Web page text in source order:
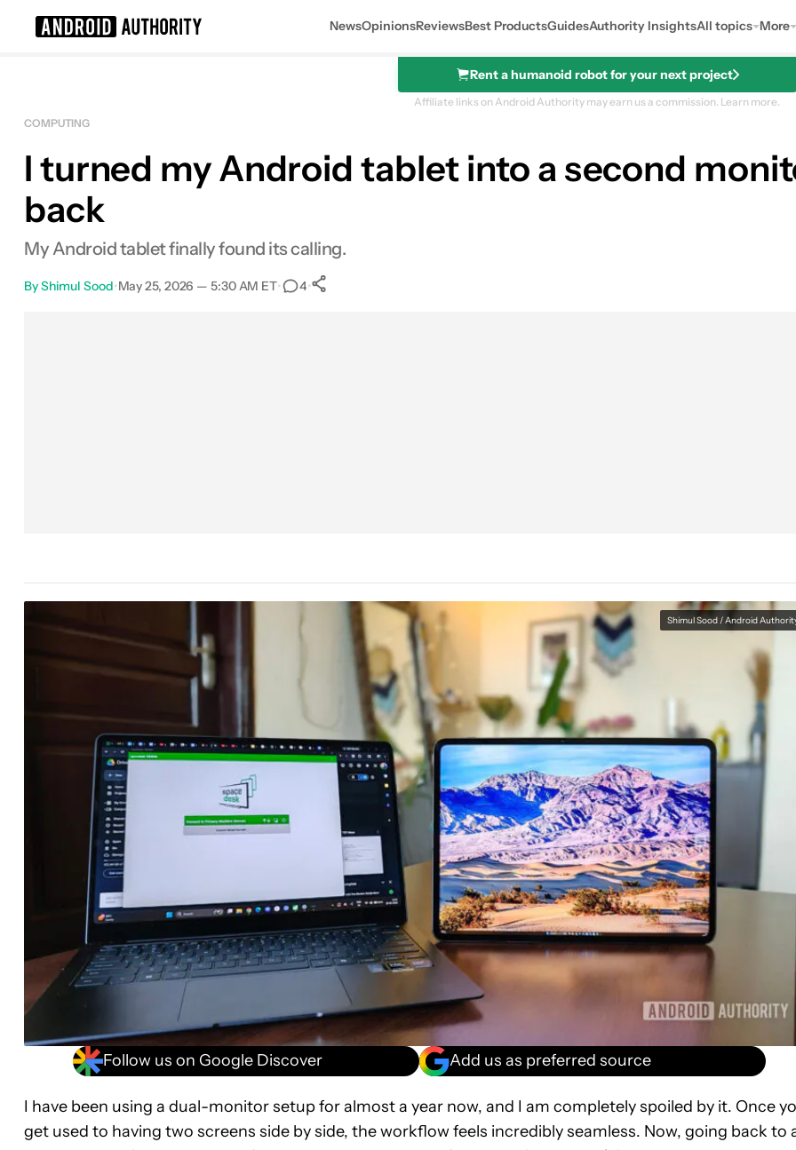
NewsOpinionsReviewsBest ProductsGuidesAuthority InsightsAll topics More
Rent a humanoid robot for your next project
Affiliate links on Android Authority may earn us a commission. Learn more.
COMPUTING
I turned my Android tablet into a second
back
My Android tablet finally found its calling.
ByShimul Sood•May 25, 2026 — 5:30 AM ET• 4•
Shimul Sood / Android
Follow us on Google Discover Add us as preferred source
I have been using a dual-monitor setup for almost a year now, and I am completely spoiled by it. Once
get used to having two screens side by side, the workflow feels incredibly seamless. Now, going back to